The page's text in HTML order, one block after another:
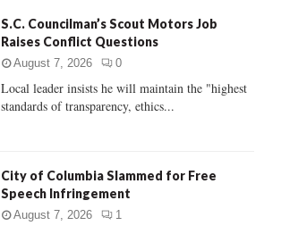
C
S.C. Councilman’s Scout Motors Job
Raises Conflict Questions
August 7, 2026 0
Local leader insists he will maintain the "highest
standards of transparency, ethics...
City of Columbia Slammed for Free
Speech Infringement
August 7, 2026 1